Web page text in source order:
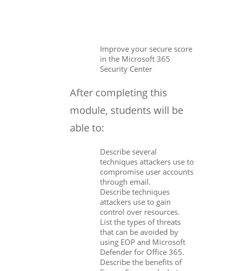
Improve your secure score
in the Microsoft 365
Security Center
After completing this
module, students will be
able to:
Describe several
techniques attackers use to
compromise user accounts
through email.
Describe techniques
attackers use to gain
control over resources.
List the types of threats
that can be avoided by
using EOP and Microsoft
Defender for Office 365.
Describe the benefits of